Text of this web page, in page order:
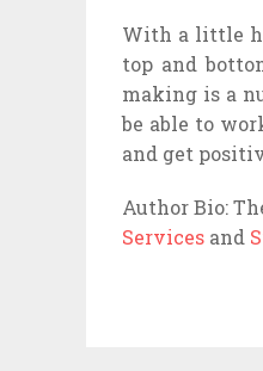
With a little
top and
making is a
be able to
and get
Author Bio:
Services and